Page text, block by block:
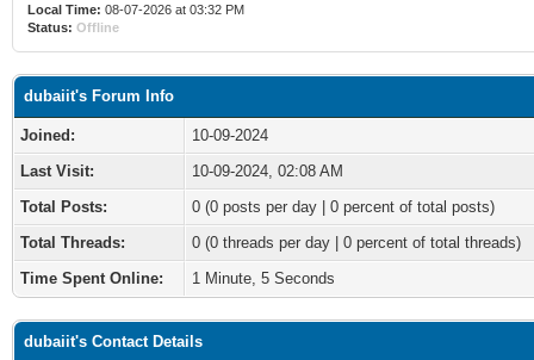
Local Time: 08-07-2026 at 03:32 PM
Status: Offline
dubaiit's Forum Info
Joined:
10-09-2024
Last Visit:
10-09-2024, 02:08 AM
Total Posts:
0 (0 posts per day | 0 percent of total posts)
Total Threads:
0 (0 threads per day | 0 percent of total threads)
Time Spent Online:
1 Minute, 5 Seconds
dubaiit's Contact Details